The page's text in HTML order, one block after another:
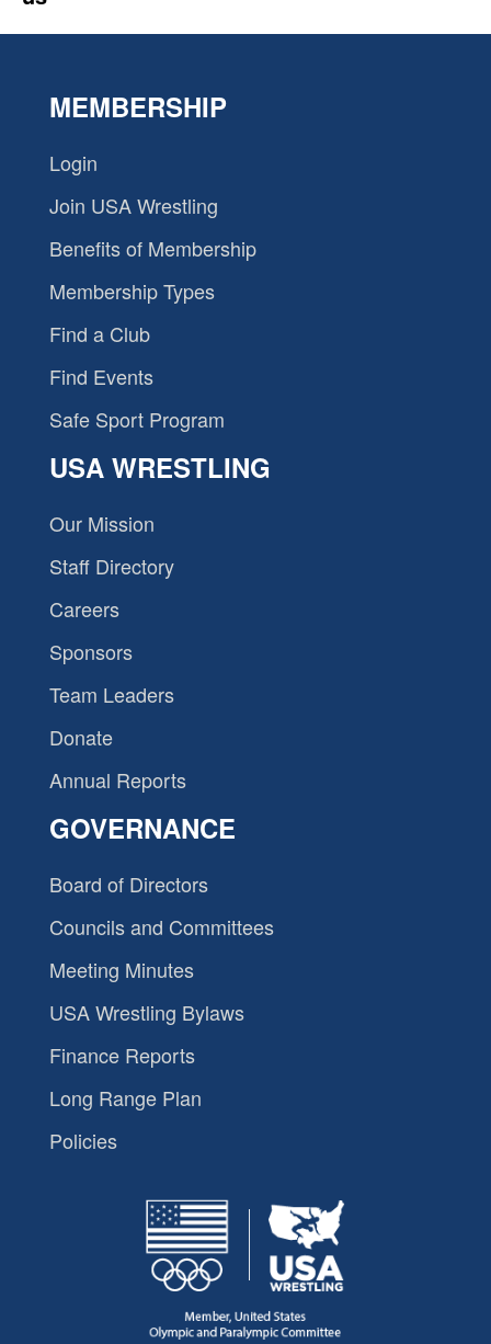
MEMBERSHIP
Login
Join USA Wrestling
Benefits of Membership
Membership Types
Find a Club
Find Events
Safe Sport Program
USA WRESTLING
Our Mission
Staff Directory
Careers
Sponsors
Team Leaders
Donate
Annual Reports
GOVERNANCE
Board of Directors
Councils and Committees
Meeting Minutes
USA Wrestling Bylaws
Finance Reports
Long Range Plan
Policies